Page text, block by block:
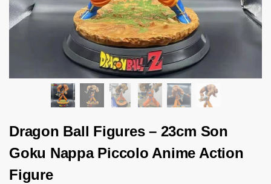
Dragon Ball Figures – 23cm Son
Goku Nappa Piccolo Anime Action
Figure